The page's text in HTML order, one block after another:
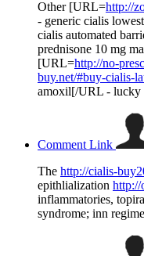
Other [URL=http://
- generic cialis
cialis automated
prednisone 10 mg
[URL=http://no-
buy.net/#buy-cialis-
amoxil[/URL - lucky
Comment Link
The http://cialis-
epithlialization http://
inflammatories,
syndrome; inn